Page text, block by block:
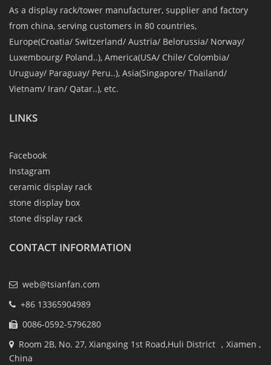
As a display rack/tower manufacturer, supplier and factory
from china, serving customers in 80 countries,
Europe(Croatia/ Switzerland/ Austria/ Belorussia/ Norway/
Luxembourg/ Poland..), America(USA/ Chile/ Colombia/
Uruguay/ Paraguay/ Peru..), Asia(Singapore/ Thailand/
Vietnam/ Iran/ Qatar..), etc.
LINKS
Facebook
Instagram
ceramic display rack
stone display box
stone display rack
CONTACT INFORMATION
web@tsianfan.com
+86 13365904989
0086-0592-5796280
Room 2B, No. 27, Xiangxing 1st Road,Huli District ，Xiamen ,
China